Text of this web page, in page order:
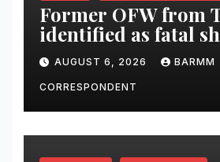
Former OFW from
identified as fatal
victim in
Norte
AUGUST 6, 2026 BARMM
CORRESPONDENT